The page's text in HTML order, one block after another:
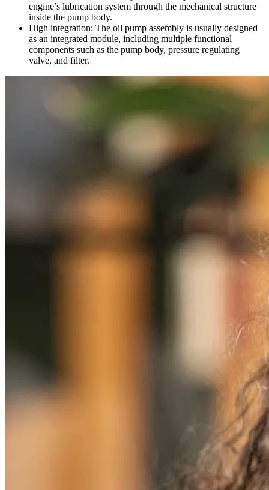
engine’s lubrication system through the mechanical structure
inside the pump body.
High integration: The oil pump assembly is usually designed
as an integrated module, including multiple functional
components such as the pump body, pressure regulating
valve, and filter.